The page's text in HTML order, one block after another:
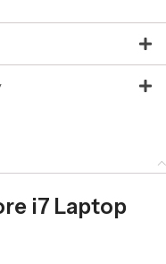
i7 Laptop